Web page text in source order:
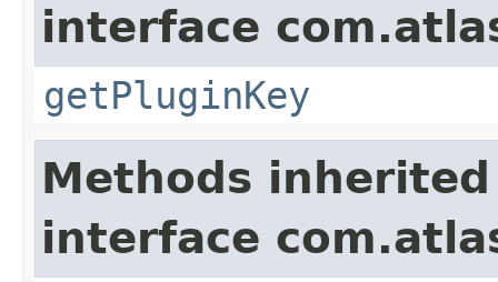
interface
getPluginKey
Methods
interface